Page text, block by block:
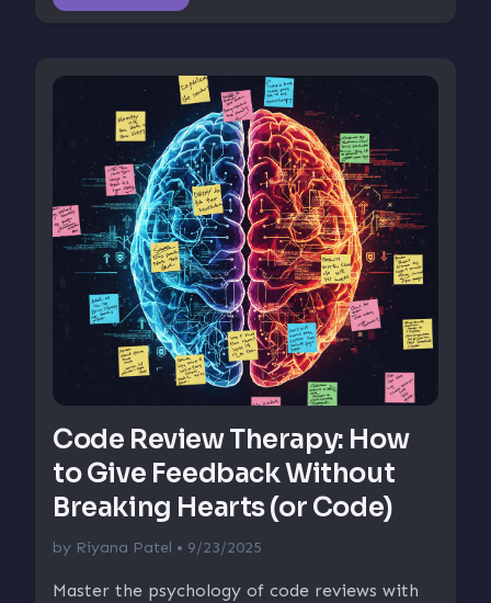
Code Review Therapy: How
to Give Feedback Without
Breaking Hearts (or Code)
by Riyana Patel • 9/23/2025
Master the psychology of code reviews with